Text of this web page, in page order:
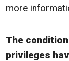
more
The
privileges